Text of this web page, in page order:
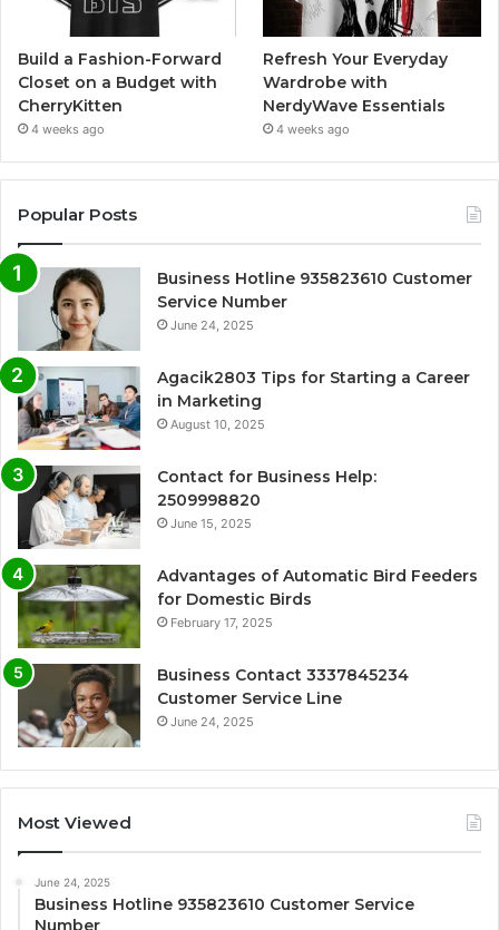
Build a Fashion-Forward
Closet on a Budget with
CherryKitten
4 weeks ago
Refresh Your Everyday
Wardrobe with
NerdyWave Essentials
4 weeks ago
Popular Posts
Business Hotline 935823610 Customer
Service Number
June 24, 2025
Agacik2803 Tips for Starting a Career
in Marketing
August 10, 2025
Contact for Business Help:
2509998820
June 15, 2025
Advantages of Automatic Bird Feeders
for Domestic Birds
February 17, 2025
Business Contact 3337845234
Customer Service Line
June 24, 2025
Most Viewed
June 24, 2025
Business Hotline 935823610 Customer Service
Number